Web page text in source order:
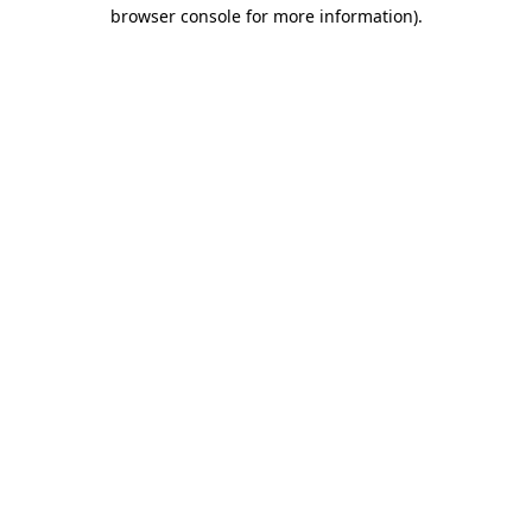
browser console for more information).